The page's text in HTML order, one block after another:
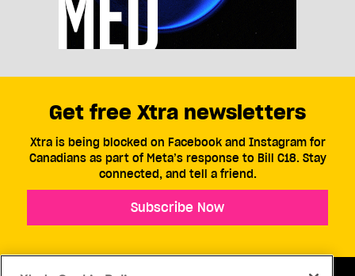
Get free Xtra newsletters
Xtra is being blocked on Facebook and Instagram for
Canadians as part of Meta’s response to Bill C18. Stay
connected, and tell a friend.
Subscribe Now